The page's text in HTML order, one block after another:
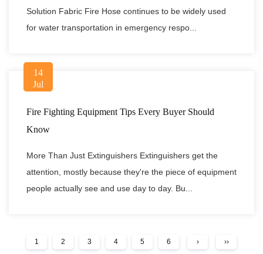
Solution Fabric Fire Hose continues to be widely used
for water transportation in emergency respo...
14
Jul
Fire Fighting Equipment Tips Every Buyer Should
Know
More Than Just Extinguishers Extinguishers get the
attention, mostly because they're the piece of equipment
people actually see and use day to day. Bu...
1 2 3 4 5 6 › ››